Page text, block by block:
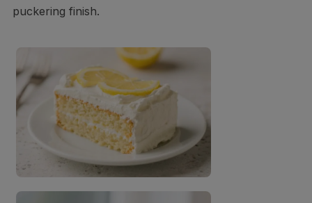
puckering finish.